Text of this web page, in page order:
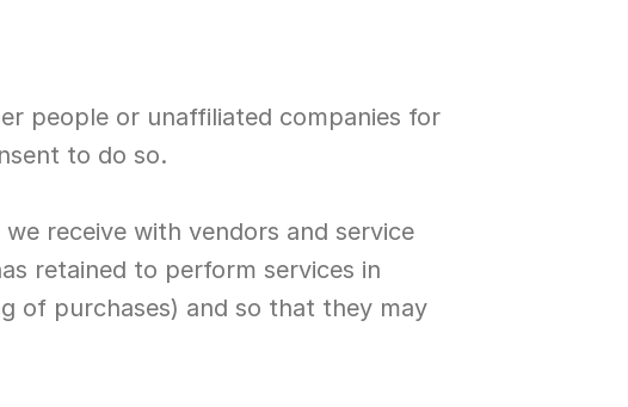
people or unaffiliated companies for
to do so.
receive with vendors and service
retained to perform services in
of purchases) and so that they may